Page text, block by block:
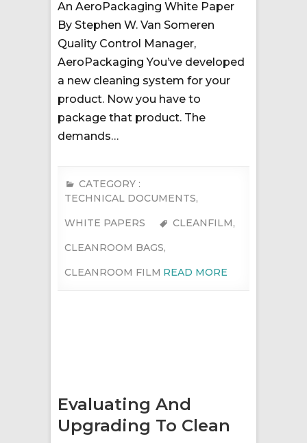
An AeroPackaging White Paper
By Stephen W. Van Someren
Quality Control Manager,
AeroPackaging You’ve developed
a new cleaning system for your
product. Now you have to
package that product. The
demands…
CATEGORY :
TECHNICAL DOCUMENTS,
WHITE PAPERS
CLEANFILM,
CLEANROOM BAGS,
CLEANROOM FILM READ MORE
Evaluating And
Upgrading To Clean